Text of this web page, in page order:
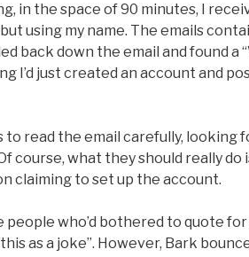
in the space of 90 minutes, I
using my name. The emails
back down the email and found a
I’d just created an account and
read the email carefully, looking
course, what they should really
claiming to set up the account.
who’d bothered to quote
as a joke”. However, Bark